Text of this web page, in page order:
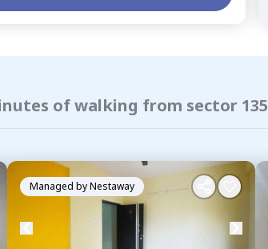
of walking from sector 135
Managed byNestaway